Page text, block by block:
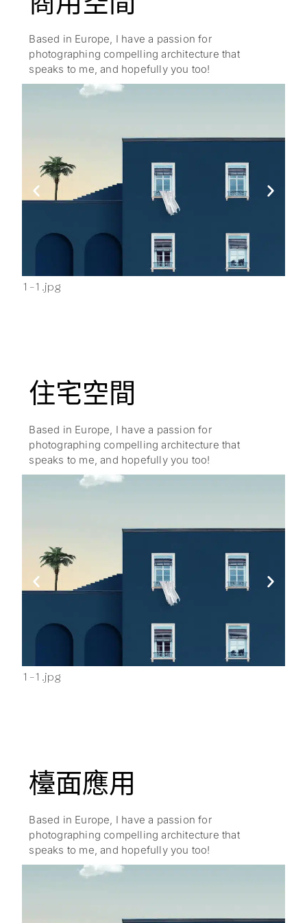
Based in Europe, I have a passion for
photographing compelling architecture that
speaks to me, and hopefully you too!
1-1.jpg
住宅空間
Based in Europe, I have a passion for
photographing compelling architecture that
speaks to me, and hopefully you too!
1-1.jpg
檯面應用
Based in Europe, I have a passion for
photographing compelling architecture that
speaks to me, and hopefully you too!